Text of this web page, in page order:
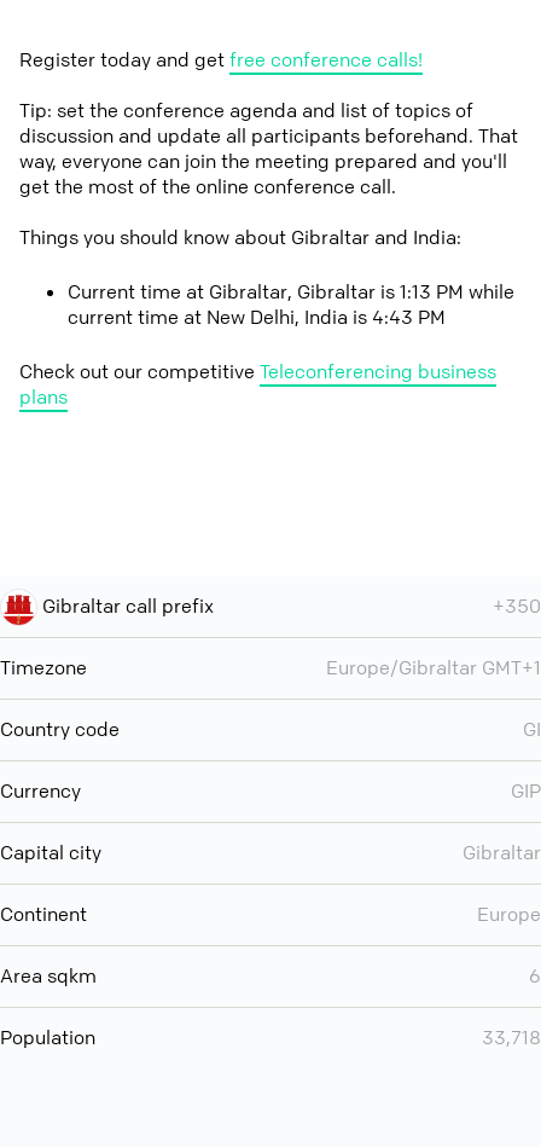
Register today and getfree conference calls!
Tip: set the conference agenda and list of topics of
discussion and update all participants beforehand. That
way, everyone can join the meeting prepared and you'll
get the most of the online conference call.
Things you should know about Gibraltar and India:
Current time at Gibraltar, Gibraltar is 1:13 PM while
current time at New Delhi, India is 4:43 PM
Check out our competitive Teleconferencing business
plans
Gibraltar call prefix +350
Timezone Europe/Gibraltar GMT+1
Country code GI
Currency GIP
Capital city Gibraltar
Continent Europe
Area sqkm 6
Population 33,718